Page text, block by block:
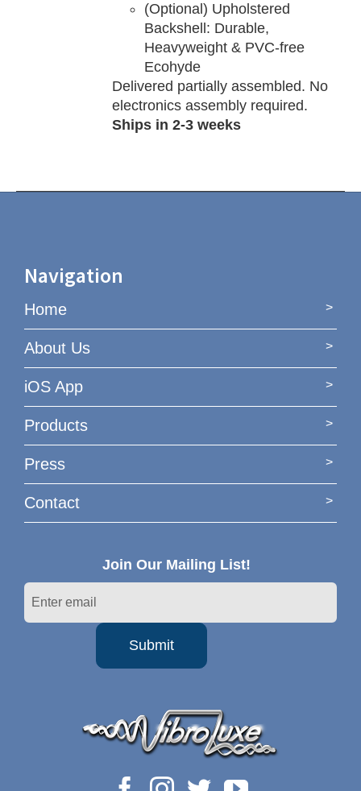
(Optional) Upholstered
Backshell: Durable,
Heavyweight & PVC-free
Ecohyde
Delivered partially assembled. No
electronics assembly required.
Ships in 2-3 weeks
Navigation
Home
About Us
iOS App
Products
Press
Contact
Join Our Mailing List!